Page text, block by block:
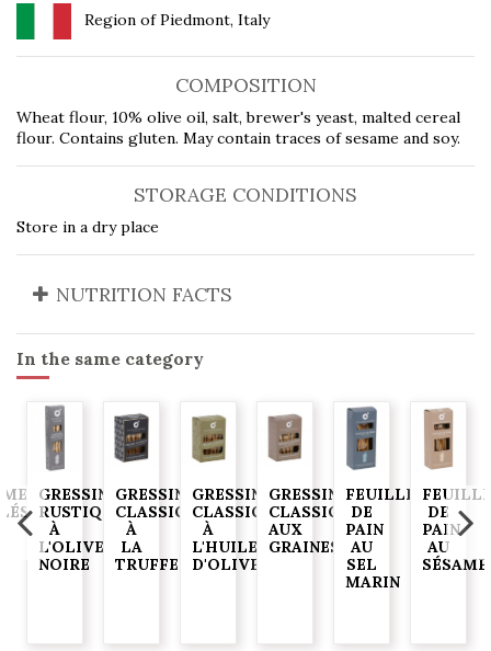
Region of Piedmont, Italy
COMPOSITION
Wheat flour, 10% olive oil, salt, brewer's yeast, malted cereal
flour. Contains gluten. May contain traces of sesame and soy.
STORAGE CONDITIONS
Store in a dry place
NUTRITION FACTS
In the same category
GRESSINS
RUSTIQUES
À
L'OLIVE
NOIRE
GRESSINS
CLASSIQUES
À
LA
TRUFFE
GRESSINS
CLASSIQUES
À
L'HUILE
D'OLIVE
GRESSINS
CLASSIQUES
AUX
GRAINES
FEUILLES
DE
PAIN
AU
SEL
MARIN
DE
PAIN
AU
SÉSAME